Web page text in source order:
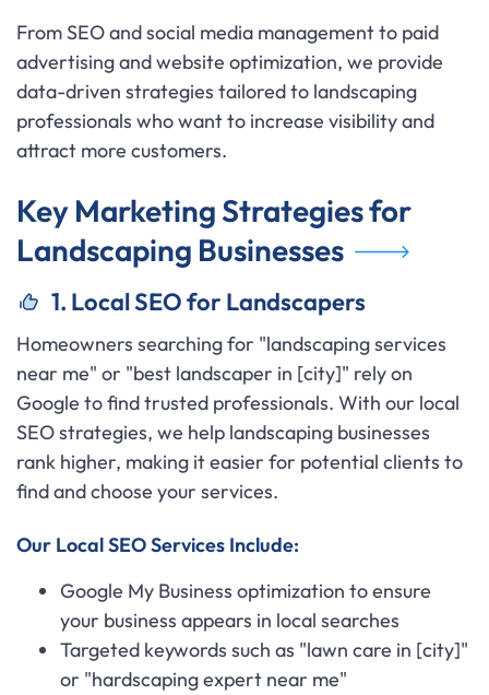
From SEO and social media management to paid
advertising and website optimization, we provide
data-driven strategies tailored to landscaping
professionals who want to increase visibility and
attract more customers.
Key Marketing Strategies for
Landscaping Businesses
1. Local SEO for Landscapers
Homeowners searching for "landscaping services
near me" or "best landscaper in [city]" rely on
Google to find trusted professionals. With our local
SEO strategies, we help landscaping businesses
rank higher, making it easier for potential clients to
find and choose your services.
Our Local SEO Services Include:
Google My Business optimization to ensure
your business appears in local searches
Targeted keywords such as "lawn care in [city]"
or "hardscaping expert near me"